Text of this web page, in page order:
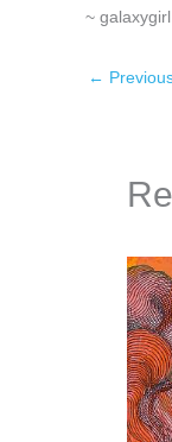
~ galaxygirl
←